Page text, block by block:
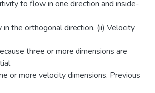
to flow in one direction and inside-
the orthogonal direction, (ii) Velocity
three or more dimensions are
or more velocity dimensions. Previous